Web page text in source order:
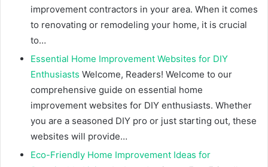
improvement contractors in your area. When it comes
to renovating or remodeling your home, it is crucial
to…
Essential Home Improvement Websites for DIY
Enthusiasts Welcome, Readers! Welcome to our
comprehensive guide on essential home
improvement websites for DIY enthusiasts. Whether
you are a seasoned DIY pro or just starting out, these
websites will provide…
Eco-Friendly Home Improvement Ideas for